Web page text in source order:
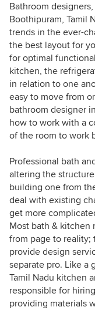
Bathroom
Boothipuram, Tamil
trends in the ever-
the best layout for
for optimal
kitchen, the
in relation to one
easy to move from
bathroom designer
how to work with a
of the room to work
Professional bath
altering the
building one from
deal with existing
get more
Most bath & kitchen
from page to reality;
provide design
separate pro. Like a
Tamil Nadu kitchen
responsible for
providing materials